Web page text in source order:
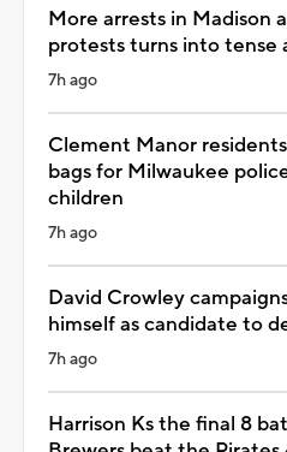
More arrests in Madison
protests turns into tense
7h ago
Clement Manor
bags for Milwaukee
children
7h ago
David Crowley
himself as candidate to
7h ago
Harrison Ks the final 8